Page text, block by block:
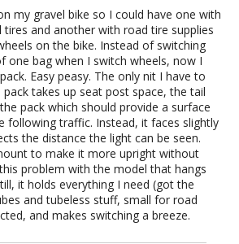
my gravel bike so I could have one with
and another with road tire supplies
on the bike. Instead of switching
one bag when I switch wheels, now I
Easy peasy. The only nit I have to
takes up seat post space, the tail
pack which should provide a surface
following traffic. Instead, it faces slightly
the distance the light can be seen.
to make it more upright without
problem with the model that hangs
it holds everything I need (got the
and tubeless stuff, small for road
and makes switching a breeze.